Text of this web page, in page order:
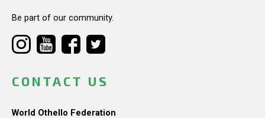
Be part of our community.
CONTACT US
World Othello Federation